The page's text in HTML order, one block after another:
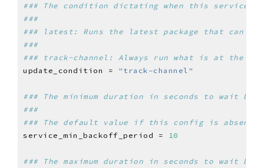
### The condition dictating when this service
###
### latest: Runs the latest package that can
###
### track-channel: Always run what is at the
update_condition =
"track-channel"
### The minimum duration in seconds to wait
###
### The default value if this config is absent
service_min_backoff_period =
10
### The maximum duration in seconds to